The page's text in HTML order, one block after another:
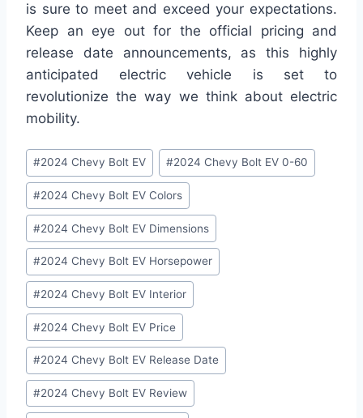
is sure to meet and exceed your expectations.
Keep an eye out for the official pricing and
release date announcements, as this highly
anticipated electric vehicle is set to
revolutionize the way we think about electric
mobility.
Post
Tags:
#2024 Chevy Bolt EV #2024 Chevy Bolt EV 0-60
#2024 Chevy Bolt EV Colors
#2024 Chevy Bolt EV Dimensions
#2024 Chevy Bolt EV Horsepower
#2024 Chevy Bolt EV Interior
#2024 Chevy Bolt EV Price
#2024 Chevy Bolt EV Release Date
#2024 Chevy Bolt EV Review